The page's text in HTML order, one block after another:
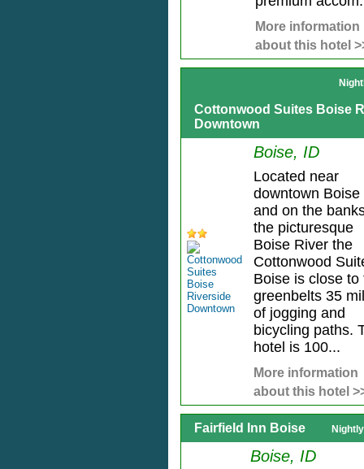
More information
about this hotel
Cottonwood Suites Boise
Downtown
Boise, ID
Located near
downtown Boise
and on the
the picturesque
Boise River the
Cottonwood
Boise is close to
greenbelts 35
of jogging and
bicycling paths.
hotel is 100...
More information
about this hotel
Fairfield Inn Boise
Boise, ID